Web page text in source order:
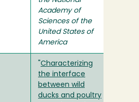
Academy of
Sciences of the
United States of
America
Characterizing
the interface
between wild
ducks and poultry